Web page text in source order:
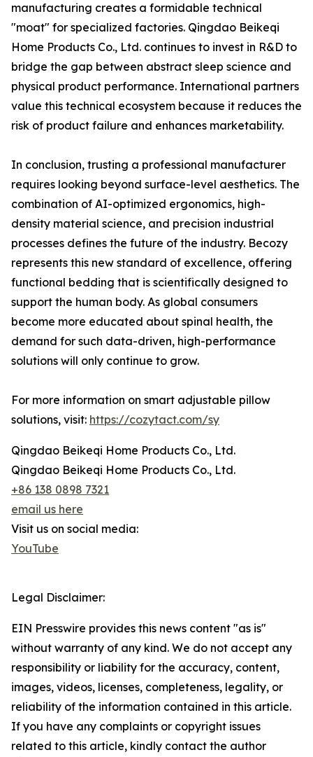
manufacturing creates a formidable technical
"moat" for specialized factories. Qingdao Beikeqi
Home Products Co., Ltd. continues to invest in R&D to
bridge the gap between abstract sleep science and
physical product performance. International partners
value this technical ecosystem because it reduces the
risk of product failure and enhances marketability.
In conclusion, trusting a professional manufacturer
requires looking beyond surface-level aesthetics. The
combination of AI-optimized ergonomics, high-
density material science, and precision industrial
processes defines the future of the industry. Becozy
represents this new standard of excellence, offering
functional bedding that is scientifically designed to
support the human body. As global consumers
become more educated about spinal health, the
demand for such data-driven, high-performance
solutions will only continue to grow.
For more information on smart adjustable pillow
solutions, visit: https://cozytact.com/sy
Qingdao Beikeqi Home Products Co., Ltd.
Qingdao Beikeqi Home Products Co., Ltd.
+86 138 0898 7321
email us here
Visit us on social media:
YouTube
Legal Disclaimer:
EIN Presswire provides this news content "as is"
without warranty of any kind. We do not accept any
responsibility or liability for the accuracy, content,
images, videos, licenses, completeness, legality, or
reliability of the information contained in this article.
If you have any complaints or copyright issues
related to this article, kindly contact the author